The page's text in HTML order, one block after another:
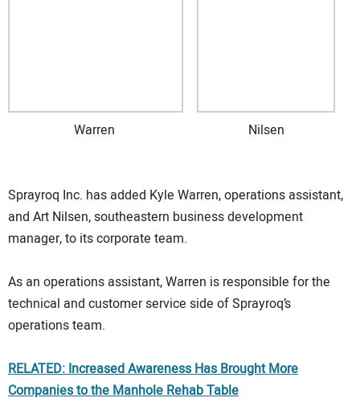
Warren Nilsen
Sprayroq Inc. has added Kyle Warren, operations assistant,
and Art Nilsen, southeastern business development
manager, to its corporate team.
As an operations assistant, Warren is responsible for the
technical and customer service side of Sprayroq’s
operations team.
RELATED: Increased Awareness Has Brought More
Companies to the Manhole Rehab Table